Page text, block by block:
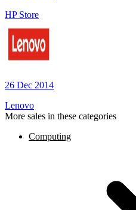
HP Store
26 Dec 2014
Lenovo
More sales in these categories
Computing